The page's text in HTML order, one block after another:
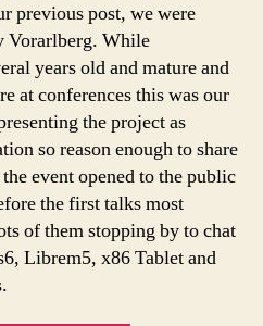
previous post, we were
Vorarlberg. While
years old and mature and
at conferences this was our
the project as
so reason enough to share
event opened to the public
the first talks most
of them stopping by to chat
Librem5, x86 Tablet and